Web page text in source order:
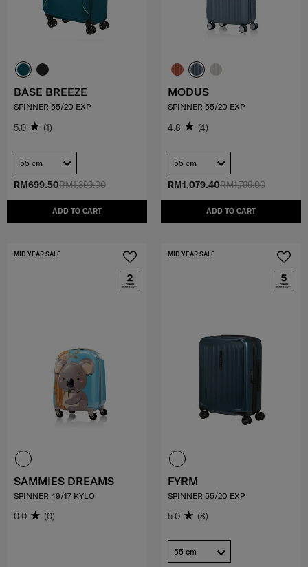
RM1,399.00
RM699.50
ADD TO CART
BASE BREEZE
SPINNER 55/20 EXP
5.0 (1)
55 cm
RM1,799.00
RM1,079.40
ADD TO CART
MODUS
SPINNER 55/20 EXP
4.8 (4)
55 cm
MID YEAR SALE
SAMMIES DREAMS
SPINNER 49/17 KYLO
0.0 (0)
MID YEAR SALE
FYRM
SPINNER 55/20 EXP
5.0 (8)
55 cm